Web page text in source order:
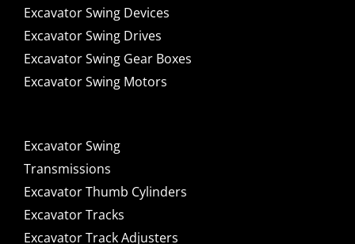
Excavator Swing Devices
Excavator Swing Drives
Excavator Swing Gear Boxes
Excavator Swing Motors
Excavator Swing
Transmissions
Excavator Thumb Cylinders
Excavator Tracks
Excavator Track Adjusters